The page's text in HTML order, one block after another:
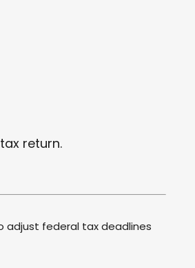
return.
adjust federal tax deadlines